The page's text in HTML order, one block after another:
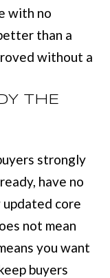
LET'S
with no
than a
without a
THE
strongly
have no
updated core
not mean
you want
buyers
to
email or
call